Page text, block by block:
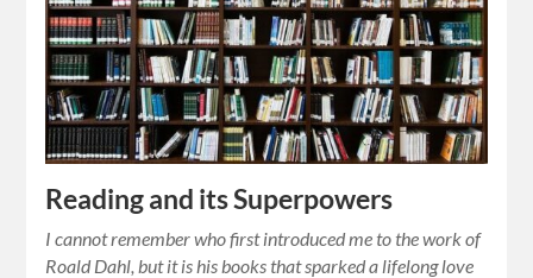
Reading and its Superpowers
I cannot remember who first introduced me to the work of
Roald Dahl, but it is his books that sparked a lifelong love